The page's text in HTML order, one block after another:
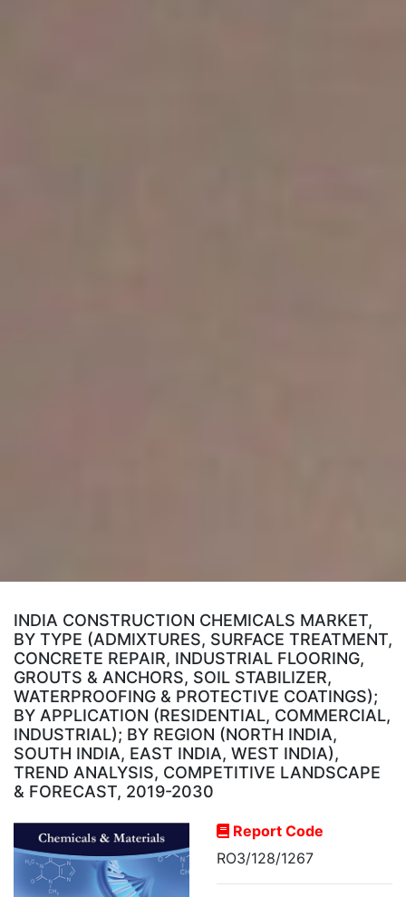
INDIA CONSTRUCTION CHEMICALS MARKET,
BY TYPE (ADMIXTURES, SURFACE TREATMENT,
CONCRETE REPAIR, INDUSTRIAL FLOORING,
GROUTS & ANCHORS, SOIL STABILIZER,
WATERPROOFING & PROTECTIVE COATINGS);
BY APPLICATION (RESIDENTIAL, COMMERCIAL,
INDUSTRIAL); BY REGION (NORTH INDIA,
SOUTH INDIA, EAST INDIA, WEST INDIA),
TREND ANALYSIS, COMPETITIVE LANDSCAPE
& FORECAST, 2019-2030
Report Code
RO3/128/1267